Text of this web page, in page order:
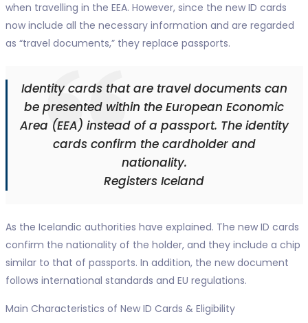
when travelling in the EEA. However, since the new ID cards
now include all the necessary information and are regarded
as “travel documents,” they replace passports.
Identity cards that are travel documents can
be presented within the European Economic
Area (EEA) instead of a passport. The identity
cards confirm the cardholder and
nationality.
Registers Iceland
As the Icelandic authorities have explained. The new ID cards
confirm the nationality of the holder, and they include a chip
similar to that of passports. In addition, the new document
follows international standards and EU regulations.
Main Characteristics of New ID Cards & Eligibility